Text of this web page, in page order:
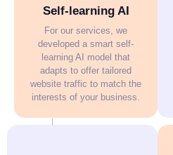
Self-learning AI
For our services, we
developed a smart self-
learning AI model that
adapts to offer tailored
website traffic to match the
interests of your business.